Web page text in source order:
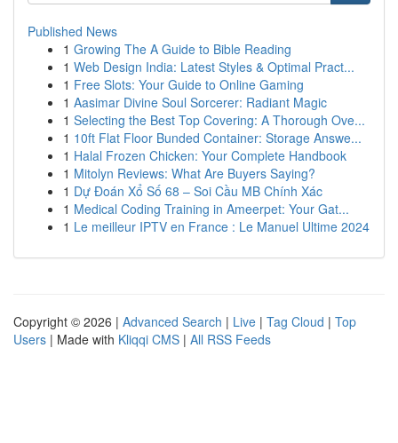
Published News
1 Growing The A Guide to Bible Reading
1 Web Design India: Latest Styles & Optimal Pract...
1 Free Slots: Your Guide to Online Gaming
1 Aasimar Divine Soul Sorcerer: Radiant Magic
1 Selecting the Best Top Covering: A Thorough Ove...
1 10ft Flat Floor Bunded Container: Storage Answe...
1 Halal Frozen Chicken: Your Complete Handbook
1 Mitolyn Reviews: What Are Buyers Saying?
1 Dự Đoán Xổ Số 68 – Soi Cầu MB Chính Xác
1 Medical Coding Training in Ameerpet: Your Gat...
1 Le meilleur IPTV en France : Le Manuel Ultime 2024
Copyright © 2026 | Advanced Search | Live | Tag Cloud | Top
Users | Made with Kliqqi CMS | All RSS Feeds